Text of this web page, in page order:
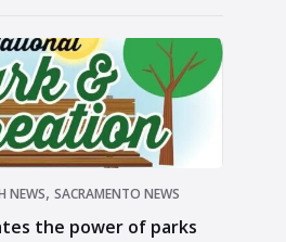
NEWS, SACRAMENTO NEWS
the power of parks